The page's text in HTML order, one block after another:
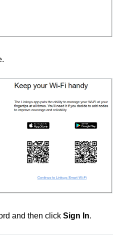
and then clickSign In.